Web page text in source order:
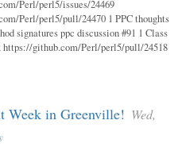
Perl/perl5/issues/24469
Perl/perl5/pull/24470 1 PPC thoughts
signatures ppc discussion #91 1 Class
https://github.com/Perl/perl5/pull/24518
Week in Greenville! Wed,